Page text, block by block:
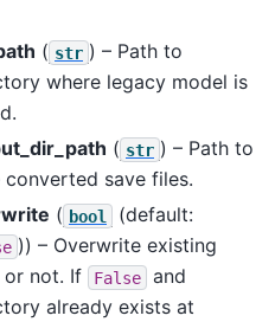
( str ) – Path to
where legacy model is
( str ) – Path to
converted save files.
( bool (default:
)) – Overwrite existing
or not. If
False
and
already exists at